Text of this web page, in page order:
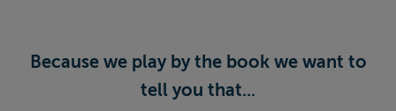
Because we play by the book we want to
tell you that...